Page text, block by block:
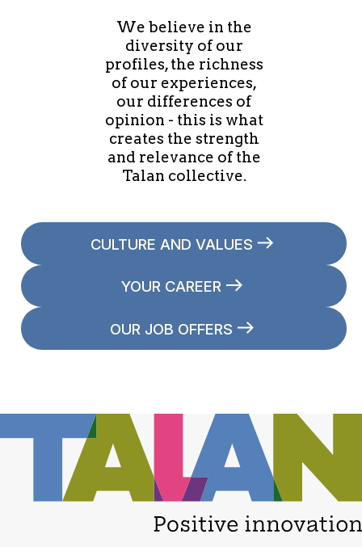
We believe in the
diversity of our
profiles, the richness
of our experiences,
our differences of
opinion - this is what
creates the strength
and relevance of the
Talan collective.
CULTURE AND VALUES
YOUR CAREER
OUR JOB OFFERS